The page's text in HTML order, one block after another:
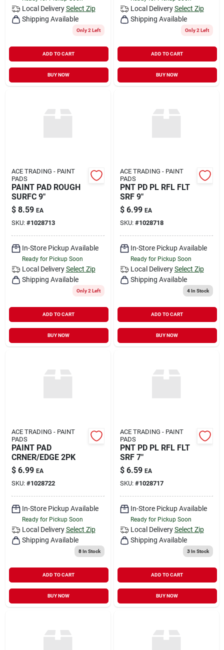
Local Delivery Select Zip
Shipping Available
Only 2 Left
ADD TO CART
BUY NOW
Local Delivery Select Zip
Shipping Available
Only 2 Left
ADD TO CART
BUY NOW
ACE TRADING - PAINT
PADS
PAINT PAD ROUGH
SURFC 9"
$ 8.59 EA
SKU: #1028713
In-Store Pickup Available
Ready for Pickup Soon
Local Delivery Select Zip
Shipping Available
Only 2 Left
ADD TO CART
BUY NOW
ACE TRADING - PAINT
PADS
PNT PD PL RFL FLT
SRF 9"
$ 6.99 EA
SKU: #1028718
In-Store Pickup Available
Ready for Pickup Soon
Local Delivery Select Zip
Shipping Available
4In Stock
ADD TO CART
BUY NOW
ACE TRADING - PAINT
PADS
PAINT PAD
CRNER/EDGE 2PK
$ 6.99 EA
SKU: #1028722
In-Store Pickup Available
Ready for Pickup Soon
Local Delivery Select Zip
Shipping Available
8In Stock
ADD TO CART
BUY NOW
ACE TRADING - PAINT
PADS
PNT PD PL RFL FLT
SRF 7"
$ 6.59 EA
SKU: #1028717
In-Store Pickup Available
Ready for Pickup Soon
Local Delivery Select Zip
Shipping Available
3In Stock
ADD TO CART
BUY NOW